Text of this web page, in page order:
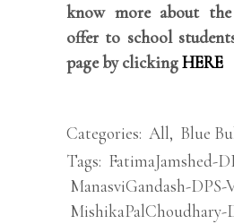
know more about
offer to school
page by clickingHERE
Categories: All, Blue
Tags: FatimaJamshed-
ManasviGandash-DPS-
MishikaPalChoudhary-